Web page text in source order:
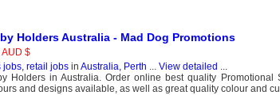
Holders Australia - Mad Dog Promotions
AUD $
jobs, retail jobsin Australia, Perth View detailed
Holders in Australia. Order online best quality
and designs available, as well as great quality colour and